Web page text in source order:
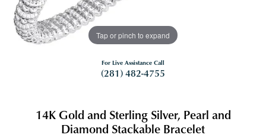
Tap or pinch to expand
For Live Assistance Call
(281) 482-4755
14K Gold and Sterling Silver, Pearl and
Diamond Stackable Bracelet